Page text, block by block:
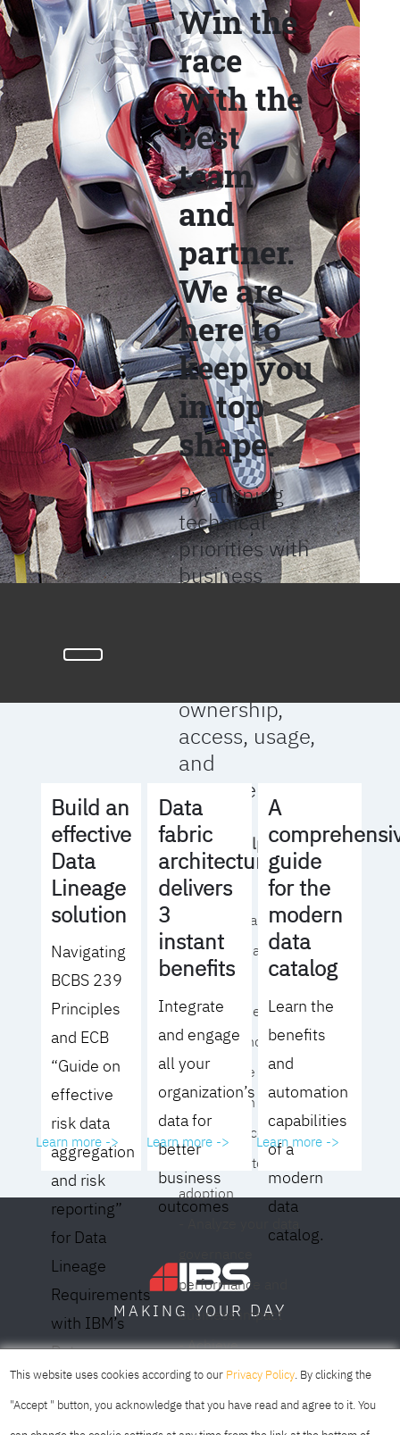
Win the
race
with the
best
team
and
partner.
We are
here to
keep you
in top
shape.
By aligning
technical
priorities with
business
ownership,
access, usage,
and
management
We will help you
to:
- Operationalize your
data governance
strategy
- Identify the right
operating model for
your culture and
organization
- Eliminate common
roadblocks to
adoption
performance and
business impact
- Achieve
meaningful,
sustainable results
Build an
effective
Data
Lineage
solution
Navigating
BCBS 239
Principles
and ECB
“Guide on
effective
risk data
aggregation
and risk
reporting”
for Data
Lineage
Requirements
with IBM’s
Data
Lineage
Solution
Learn more ->
Data
fabric
architecture
delivers
3
instant
benefits
Integrate
and engage
all your
organization’s
data for
better
business
outcomes
Learn more ->
A
guide
for the
modern
data
catalog
Learn the
benefits
and
automation
capabilities
of a
modern
data
catalog.
Learn more ->
MAKING YOUR DAY
This website uses cookies according to our Privacy Policy. By clicking the
"Accept " button, you acknowledge that you have read and agree to it. You